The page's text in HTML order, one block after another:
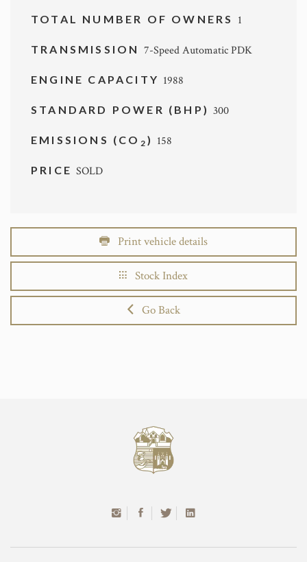
TOTAL NUMBER OF OWNERS 1
TRANSMISSION 7-Speed Automatic PDK
ENGINE CAPACITY 1988
STANDARD POWER (BHP) 300
EMISSIONS (CO 2 ) 158
PRICESOLD
Print vehicle details
Stock Index
Go Back